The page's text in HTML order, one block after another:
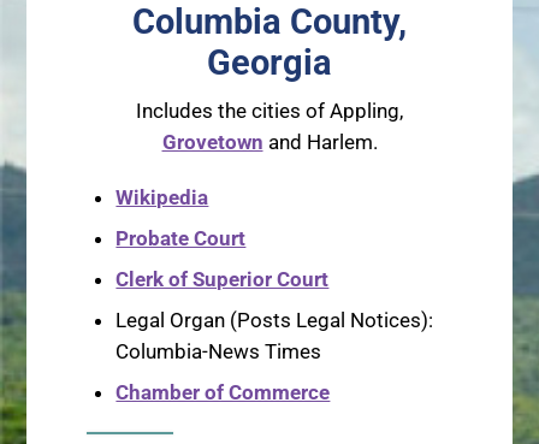
Columbia County,
Georgia
Includes the cities of Appling,
Grovetown and Harlem.
Wikipedia
Probate Court
Clerk of Superior Court
Legal Organ (Posts Legal Notices):
Columbia-News Times
Chamber of Commerce